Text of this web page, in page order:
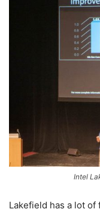
Intel
Lakefield has a lot